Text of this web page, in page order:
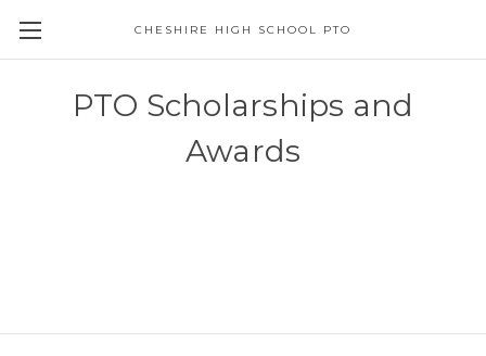
CHESHIRE HIGH SCHOOL PTO
PTO Scholarships and
Awards